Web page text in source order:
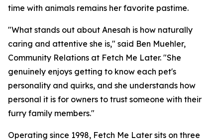
time with animals remains her favorite pastime.
"What stands out about Anesah is how naturally
caring and attentive she is," said Ben Muehler,
Community Relations at Fetch Me Later. "She
genuinely enjoys getting to know each pet's
personality and quirks, and she understands how
personal it is for owners to trust someone with their
furry family members."
Operating since 1998, Fetch Me Later sits on three